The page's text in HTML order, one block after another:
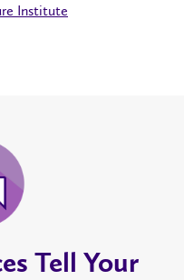
Institute
Tell Your